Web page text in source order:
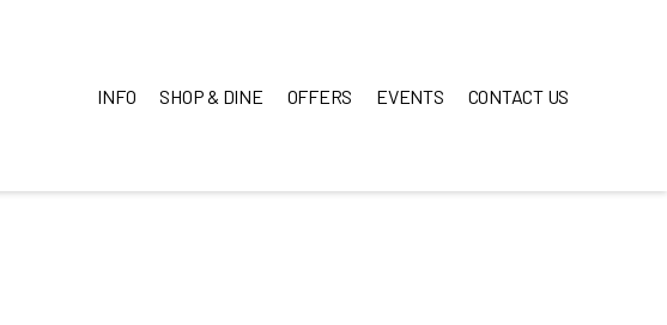
INFO SHOP & DINE OFFERS EVENTS CONTACT US